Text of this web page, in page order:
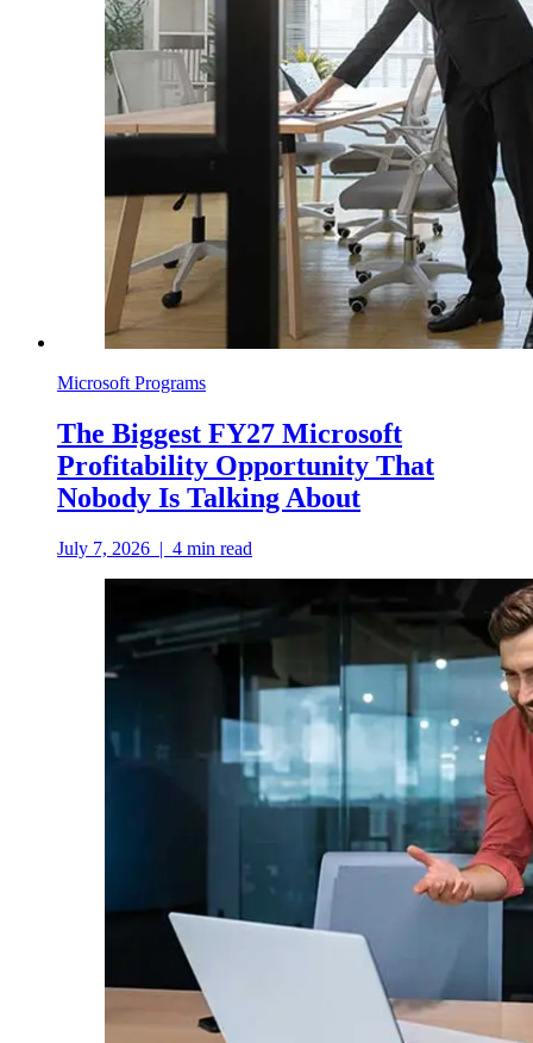
Microsoft Programs
The Biggest FY27 Microsoft
Profitability Opportunity That
Nobody Is Talking About
July 7, 2026 | 4 min read